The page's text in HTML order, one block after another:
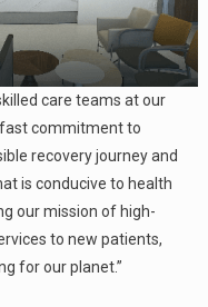
care teams at our
commitment to
recovery journey and
is conducive to health
our mission of high-
to new patients,
for our planet.”